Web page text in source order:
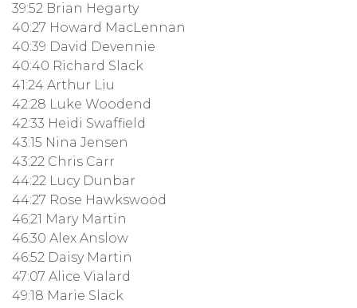
39:52 Brian Hegarty
40:27 Howard MacLennan
40:39 David Devennie
40:40 Richard Slack
41:24 Arthur Liu
42:28 Luke Woodend
42:33 Heidi Swaffield
43:15 Nina Jensen
43:22 Chris Carr
44:22 Lucy Dunbar
44:27 Rose Hawkswood
46:21 Mary Martin
46:30 Alex Anslow
46:52 Daisy Martin
47:07 Alice Vialard
49:18 Marie Slack